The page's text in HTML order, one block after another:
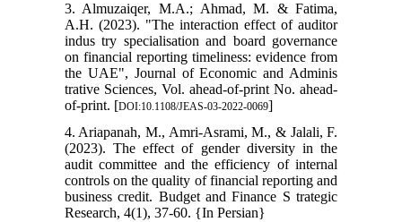
3. Almuzaiqer, M.A.; Ahmad, M. & Fatima,
A.H. (2023). "The interaction effect of auditor
indus try specialisation and board governance
on financial reporting timeliness: evidence from
the UAE", Journal of Economic and Adminis
trative Sciences, Vol. ahead-of-print No. ahead-
of-print. [DOI:10.1108/JEAS-03-2022-0069]
4. Ariapanah, M., Amri-Asrami, M., & Jalali, F.
(2023). The effect of gender diversity in the
audit committee and the efficiency of internal
controls on the quality of financial reporting and
business credit. Budget and Finance S trategic
Research, 4(1), 37-60. {In Persian}